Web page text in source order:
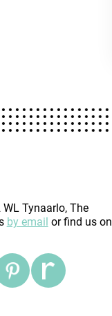
Tynaarlo, The
by email or find us